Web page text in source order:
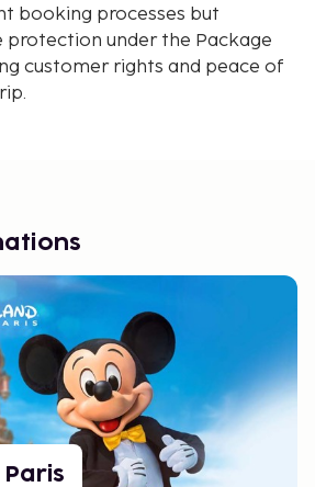
booking processes but
protection under the Package
customer rights and peace of
Paris